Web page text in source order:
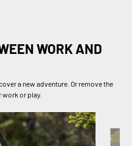
WORK AND
a new adventure. Or remove the
work or play.